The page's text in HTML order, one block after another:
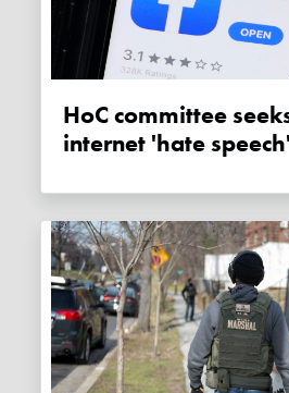
HoC committee seeks to regulate
internet 'hate speech'